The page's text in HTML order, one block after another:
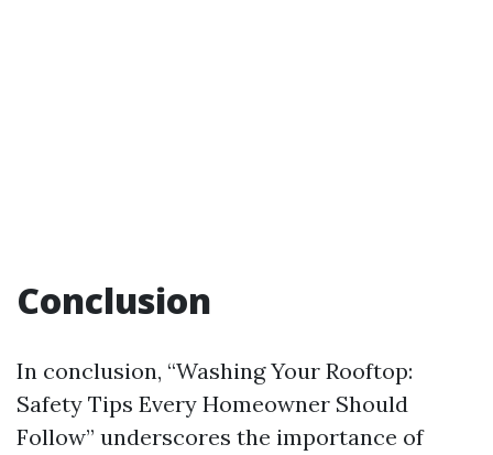
Conclusion
In conclusion, “Washing Your Rooftop:
Safety Tips Every Homeowner Should
Follow” underscores the importance of